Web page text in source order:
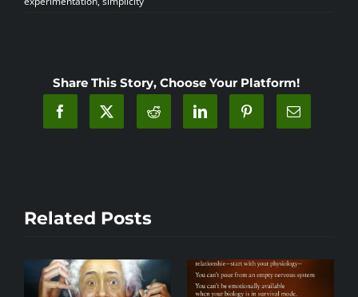
Share This Story, Choose Your Platform!
Related Posts